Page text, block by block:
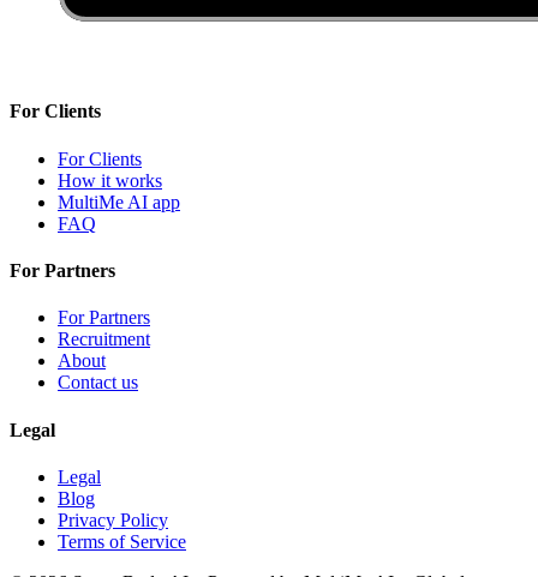
For Clients
For Clients
How it works
MultiMe AI app
FAQ
For Partners
For Partners
Recruitment
About
Contact us
Legal
Legal
Blog
Privacy Policy
Terms of Service